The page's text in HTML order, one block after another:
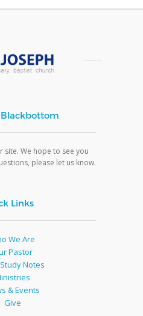
Blackbottom
site. We hope to see you
please let us know.
Links
We Are
Pastor
Notes
& Events
Give